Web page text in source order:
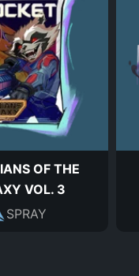
OF THE
VOL. 3
SPRAY